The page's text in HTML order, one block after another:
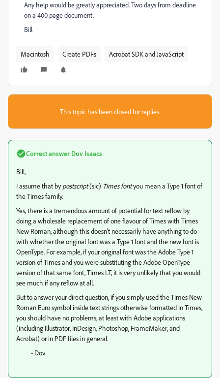
Any help would be greatly appreciated. Two days from deadline
on a 400 page document.
Bill
Macintosh Create PDFs Acrobat SDK and JavaScript
This topic has been closed for replies.
Correct answer Dov Isaacs
Bill,
I assume that bypostscript(sic) Times fontyou mean a Type 1 font of
the Times family.
Yes, there is a tremendous amount of potential for text reflow by
doing a wholesale replacement of one flavour of Times with Times
New Roman, although this doesn't necessarily have anything to do
with whether the original font was a Type 1 font and the new font is
OpenType. For example, if your original font was the Adobe Type 1
version of Times and you were substituting the Adobe OpenType
version of that same font, Times LT, it is very unlikely that you would
see much if any reflow at all.
But to answer your direct question, if you simply used the Times New
Roman Euro symbol inside text strings otherwise formatted in Times,
you should have no problems, at least with Adobe applications
(including Illustrator, InDesign, Photoshop, FrameMaker, and
Acrobat) or in PDF files in general.
- Dov